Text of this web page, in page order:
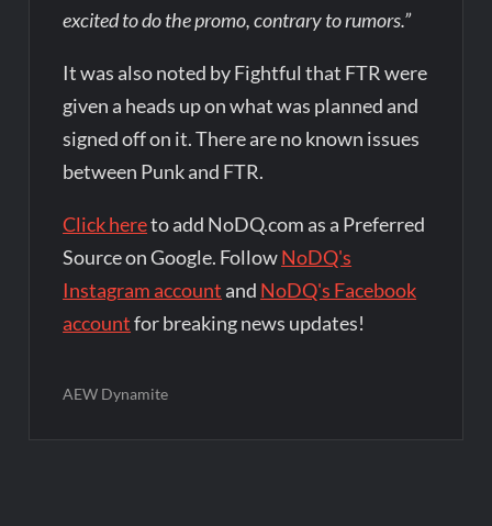
excited to do the promo, contrary to rumors.”
It was also noted by Fightful that FTR were
given a heads up on what was planned and
signed off on it. There are no known issues
between Punk and FTR.
Click hereto add NoDQ.com as a Preferred
Source on Google. FollowNoDQ's
Instagram account and NoDQ's Facebook
accountfor breaking news updates!
AEW Dynamite